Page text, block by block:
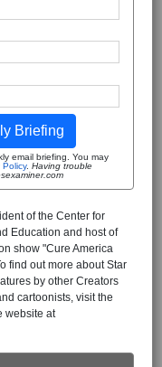
Briefing
email briefing. You may
Policy. Having trouble
of the Center for
Education and host of
show "Cure America
find out more about Star
by other Creators
cartoonists, visit the
website at